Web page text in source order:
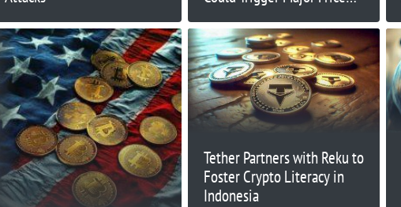
Tether Partners with Reku to
Foster Crypto Literacy in
Indonesia